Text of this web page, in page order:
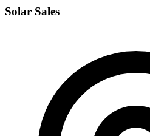
Solar Sales